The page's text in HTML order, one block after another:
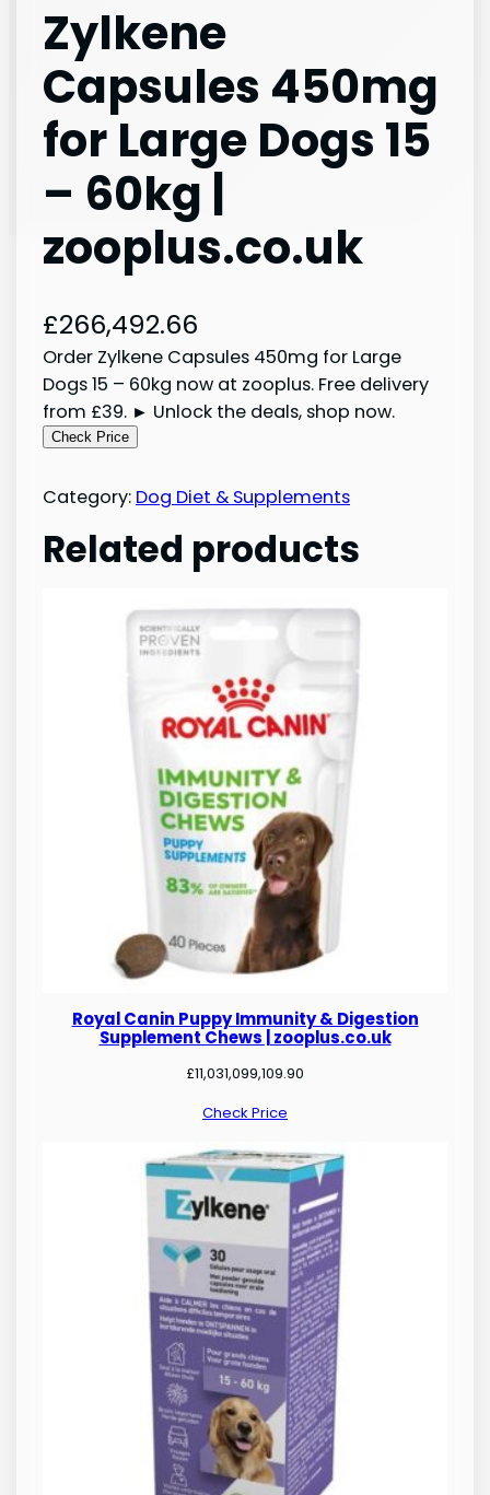
Zylkene
Capsules 450mg
for Large Dogs 15
– 60kg |
zooplus.co.uk
£266,492.66
Order Zylkene Capsules 450mg for Large
Dogs 15 – 60kg now at zooplus. Free delivery
from £39. ► Unlock the deals, shop now.
Check Price
Category: Dog Diet & Supplements
Related products
Royal Canin Puppy Immunity & Digestion
Supplement Chews | zooplus.co.uk
£11,031,099,109.90
Check Price